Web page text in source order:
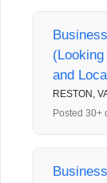
and
RESTON,
Posted 30+